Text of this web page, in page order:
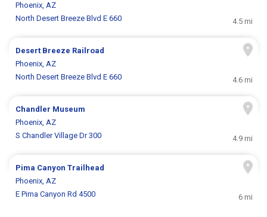
Phoenix, AZ
North Desert Breeze Blvd E 660
4.5 mi
Desert Breeze Railroad
Phoenix, AZ
North Desert Breeze Blvd E 660
4.6 mi
Chandler Museum
Phoenix, AZ
S Chandler Village Dr 300
4.9 mi
Pima Canyon Trailhead
Phoenix, AZ
E Pima Canyon Rd 4500
6 mi